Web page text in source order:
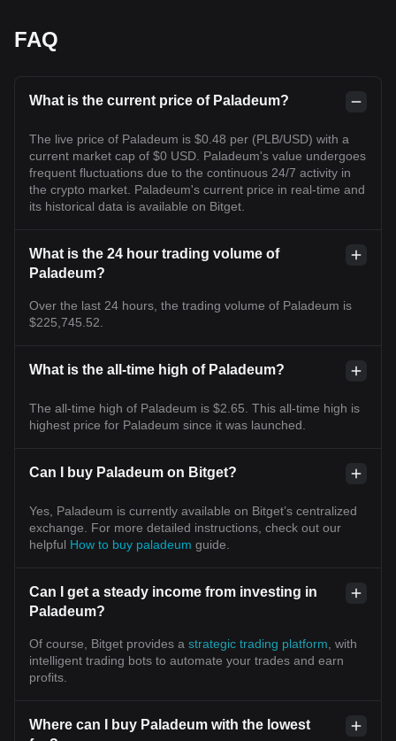
FAQ
What is the current price of Paladeum?
The live price of Paladeum is $0.48 per (PLB/USD) with a
current market cap of $0 USD. Paladeum's value undergoes
frequent fluctuations due to the continuous 24/7 activity in
the crypto market. Paladeum's current price in real-time and
its historical data is available on Bitget.
What is the 24 hour trading volume of
Paladeum?
Over the last 24 hours, the trading volume of Paladeum is
$225,745.52.
What is the all-time high of Paladeum?
The all-time high of Paladeum is $2.65. This all-time high is
highest price for Paladeum since it was launched.
Can I buy Paladeum on Bitget?
Yes, Paladeum is currently available on Bitget’s centralized
exchange. For more detailed instructions, check out our
helpful How to buy paladeum guide.
Can I get a steady income from investing in
Paladeum?
Of course, Bitget provides a strategic trading platform , with
intelligent trading bots to automate your trades and earn
profits.
Where can I buy Paladeum with the lowest